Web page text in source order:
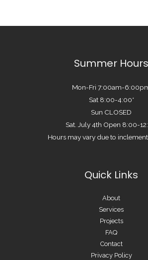
Summer Hours
Mon-Fri 7:00am-
Sat 8:00-4:00*
Sun CLOSED
Sat. July 4th Open 8:00-
Hours may vary due to
Quick Links
About
Services
Projects
FAQ
Contact
Privacy Policy